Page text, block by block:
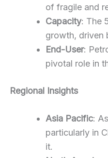
of fragile and
Capacity: The
growth, driven
End-User:
pivotal role in
Regional Insights
Asia Pacific:
particularly in
it.